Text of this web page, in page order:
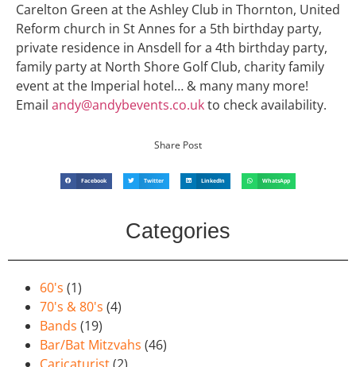
Carelton Green at the Ashley Club in Thornton, United
Reform church in St Annes for a 5th birthday party,
private residence in Ansdell for a 4th birthday party,
family party at North Shore Golf Club, charity family
event at the Imperial hotel… & many many more!
Email andy@andybevents.co.ukto check availability.
Share Post
Facebook Twitter LinkedIn WhatsApp
Categories
60's (1)
70's & 80's (4)
Bands (19)
Bar/Bat Mitzvahs (46)